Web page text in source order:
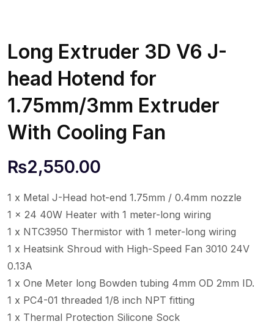
Long Extruder 3D V6 J-
head Hotend for
1.75mm/3mm Extruder
With Cooling Fan
₨2,550.00
1 x Metal J-Head hot-end 1.75mm / 0.4mm nozzle
1 x 24 40W Heater with 1 meter-long wiring
1 x NTC3950 Thermistor with 1 meter-long wiring
1 x Heatsink Shroud with High-Speed Fan 3010 24V
0.13A
1 x One Meter long Bowden tubing 4mm OD 2mm ID.
1 x PC4-01 threaded 1/8 inch NPT fitting
1 x Thermal Protection Silicone Sock